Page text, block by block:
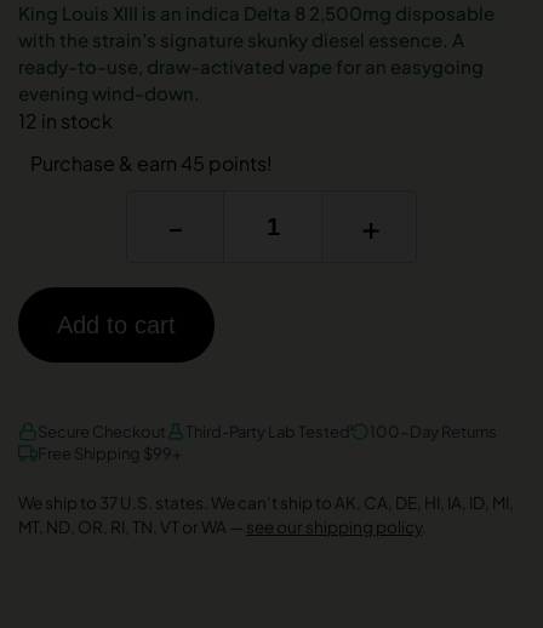
12 in stock
Purchase & earn 45 points!
- +
Add to cart
VISA AMEX DISCOVER
Secure Checkout Third-Party Lab Tested
100-Day Returns
Free Shipping $99+
We ship to 37 U.S. states. We can’t ship to AK, CA, DE, HI, IA, ID, MI,
MT, ND, OR, RI, TN, VT or WA — see our shipping policy.
King Louis XIII is an indica Delta 8 2,500mg disposable
with the strain’s signature skunky diesel essence. A
ready-to-use, draw-activated vape for an easygoing
evening wind-down.